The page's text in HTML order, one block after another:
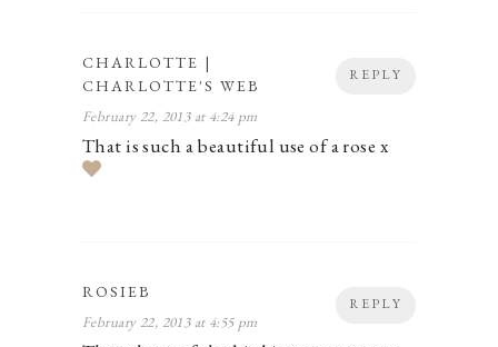
REPLY
CHARLOTTE |
CHARLOTTE'S WEB
February 22, 2013 at 4:24 pm
That is such a beautiful use of a rose x
REPLY
ROSIEB
February 22, 2013 at 4:55 pm